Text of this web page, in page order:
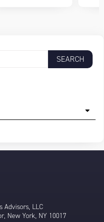
LLC
New York, NY 10017